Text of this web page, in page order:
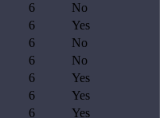
6
No
6
Yes
6
No
6
No
6
Yes
6
Yes
6
Yes